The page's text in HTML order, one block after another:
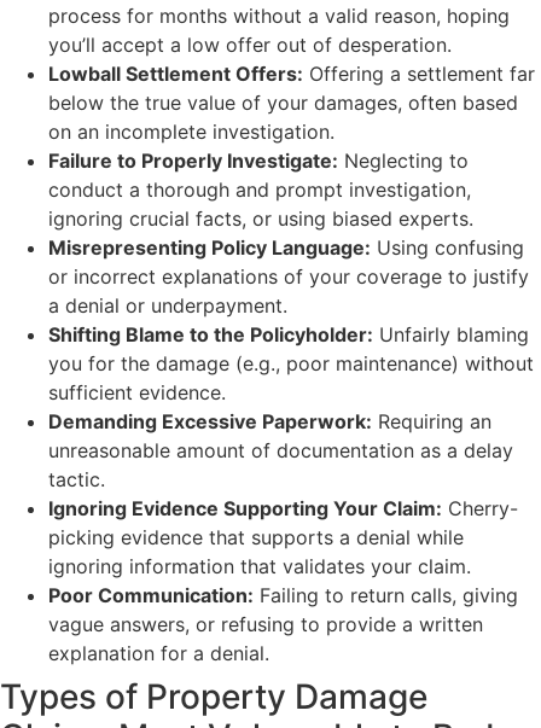
process for months without a valid reason, hoping
you’ll accept a low offer out of desperation.
Lowball Settlement Offers: Offering a settlement far
below the true value of your damages, often based
on an incomplete investigation.
Failure to Properly Investigate: Neglecting to
conduct a thorough and prompt investigation,
ignoring crucial facts, or using biased experts.
Misrepresenting Policy Language: Using confusing
or incorrect explanations of your coverage to justify
a denial or underpayment.
Shifting Blame to the Policyholder: Unfairly blaming
you for the damage (e.g., poor maintenance) without
sufficient evidence.
Demanding Excessive Paperwork: Requiring an
unreasonable amount of documentation as a delay
tactic.
Ignoring Evidence Supporting Your Claim: Cherry-
picking evidence that supports a denial while
ignoring information that validates your claim.
Poor Communication: Failing to return calls, giving
vague answers, or refusing to provide a written
explanation for a denial.
Types of Property Damage